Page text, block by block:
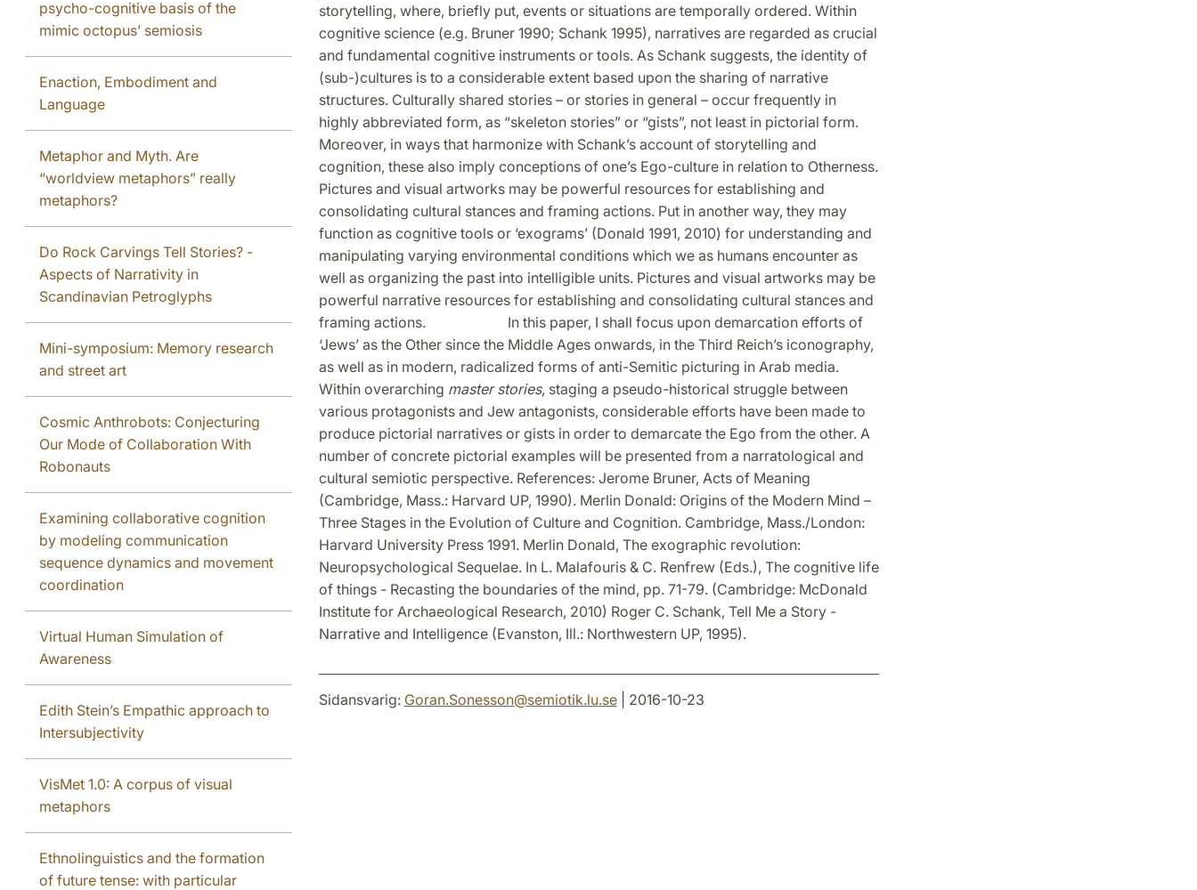
psycho-cognitive basis of the
mimic octopus’ semiosis
Enaction, Embodiment and
Language
Metaphor and Myth. Are
“worldview metaphors” really
metaphors?
Do Rock Carvings Tell Stories? -
Aspects of Narrativity in
Scandinavian Petroglyphs
Mini-symposium: Memory research
and street art
Cosmic Anthrobots: Conjecturing
Our Mode of Collaboration With
Robonauts
Examining collaborative cognition
by modeling communication
sequence dynamics and movement
coordination
Virtual Human Simulation of
Awareness
Edith Stein’s Empathic approach to
Intersubjectivity
VisMet 1.0: A corpus of visual
metaphors
Ethnolinguistics and the formation
of future tense: with particular
storytelling, where, briefly put, events or situations are temporally ordered. Within
cognitive science (e.g. Bruner 1990; Schank 1995), narratives are regarded as crucial
and fundamental cognitive instruments or tools. As Schank suggests, the identity of
(sub-)cultures is to a considerable extent based upon the sharing of narrative
structures. Culturally shared stories – or stories in general – occur frequently in
highly abbreviated form, as “skeleton stories” or “gists”, not least in pictorial form.
Moreover, in ways that harmonize with Schank’s account of storytelling and
cognition, these also imply conceptions of one’s Ego-culture in relation to Otherness.
Pictures and visual artworks may be powerful resources for establishing and
consolidating cultural stances and framing actions. Put in another way, they may
function as cognitive tools or ‘exograms’ (Donald 1991, 2010) for understanding and
manipulating varying environmental conditions which we as humans encounter as
well as organizing the past into intelligible units. Pictures and visual artworks may be
powerful narrative resources for establishing and consolidating cultural stances and
framing actions. In this paper, I shall focus upon demarcation efforts of
‘Jews’ as the Other since the Middle Ages onwards, in the Third Reich’s iconography,
as well as in modern, radicalized forms of anti-Semitic picturing in Arab media.
Within overarching master stories, staging a pseudo-historical struggle between
various protagonists and Jew antagonists, considerable efforts have been made to
produce pictorial narratives or gists in order to demarcate the Ego from the other. A
number of concrete pictorial examples will be presented from a narratological and
cultural semiotic perspective. References: Jerome Bruner, Acts of Meaning
(Cambridge, Mass.: Harvard UP, 1990). Merlin Donald: Origins of the Modern Mind –
Three Stages in the Evolution of Culture and Cognition. Cambridge, Mass./London:
Harvard University Press 1991. Merlin Donald, The exographic revolution:
Neuropsychological Sequelae. In L. Malafouris & C. Renfrew (Eds.), The cognitive life
of things - Recasting the boundaries of the mind, pp. 71-79. (Cambridge: McDonald
Institute for Archaeological Research, 2010) Roger C. Schank, Tell Me a Story -
Narrative and Intelligence (Evanston, Ill.: Northwestern UP, 1995).
Sidansvarig: Goran.Sonesson@semiotik.lu.se| 2016-10-23